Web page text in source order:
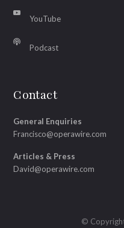
YouTube
Podcast
Contact
General Enquiries
Francisco@operawire.com
Articles & Press
David@operawire.com
©